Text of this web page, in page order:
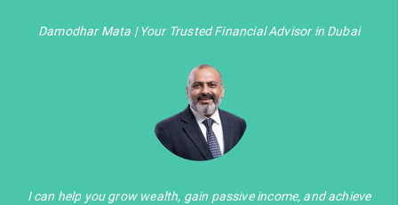
Damodhar Mata | Your Trusted Financial Advisor in Dubai
I can help you grow wealth, gain passive income, and achieve